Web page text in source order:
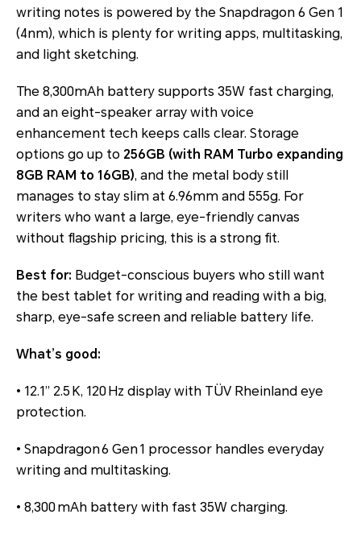
writing notes is powered by the Snapdragon 6 Gen 1
(4nm), which is plenty for writing apps, multitasking,
and light sketching.
The 8,300mAh battery supports 35W fast charging,
and an eight-speaker array with voice
enhancement tech keeps calls clear. Storage
options go up to 256GB (with RAM Turbo expanding
8GB RAM to 16GB), and the metal body still
manages to stay slim at 6.96mm and 555g. For
writers who want a large, eye-friendly canvas
without flagship pricing, this is a strong fit.
Best for: Budget-conscious buyers who still want
the best tablet for writing and reading with a big,
sharp, eye-safe screen and reliable battery life.
What’s good:
• 12.1” 2.5 K, 120 Hz display with TÜV Rheinland eye
protection.
• Snapdragon 6 Gen 1 processor handles everyday
writing and multitasking.
• 8,300 mAh battery with fast 35W charging.